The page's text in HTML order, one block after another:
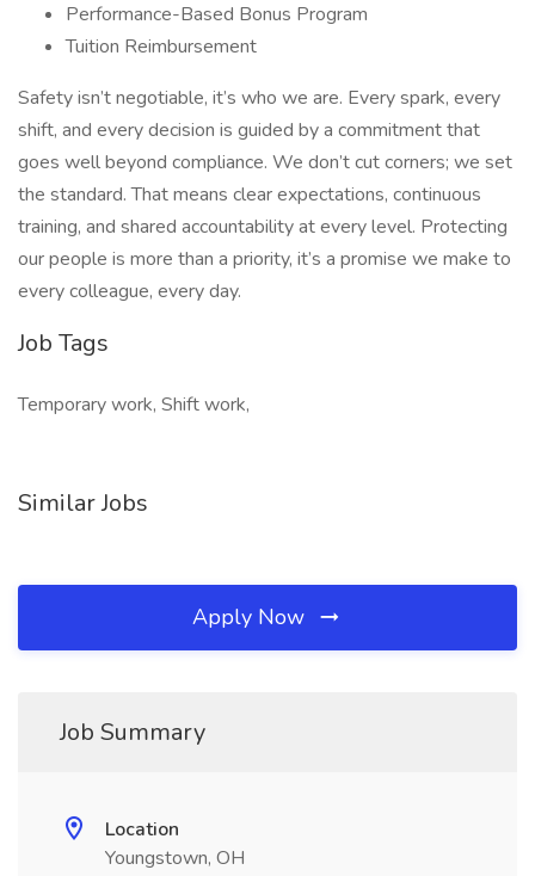
Performance-Based Bonus Program
Tuition Reimbursement
Safety isn’t negotiable, it’s who we are. Every spark, every
shift, and every decision is guided by a commitment that
goes well beyond compliance. We don’t cut corners; we set
the standard. That means clear expectations, continuous
training, and shared accountability at every level. Protecting
our people is more than a priority, it’s a promise we make to
every colleague, every day.
Job Tags
Temporary work, Shift work,
Similar Jobs
Apply Now
Job Summary
Location
Youngstown, OH